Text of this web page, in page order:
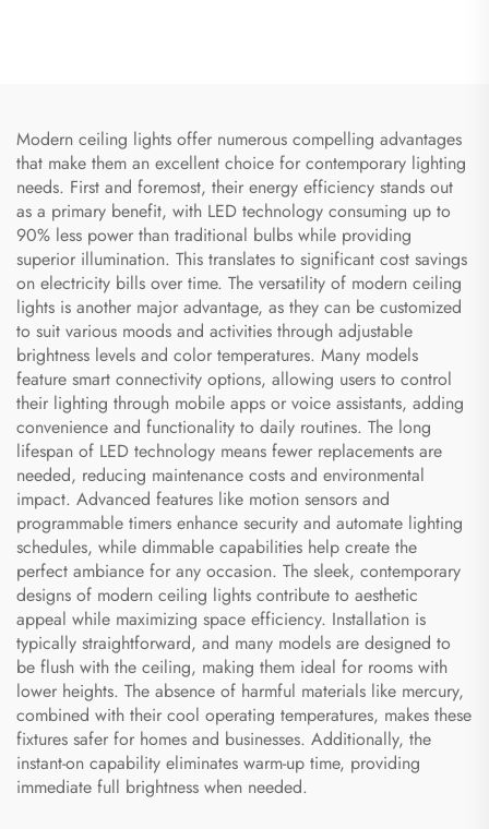
Modern ceiling lights offer numerous compelling advantages
that make them an excellent choice for contemporary lighting
needs. First and foremost, their energy efficiency stands out
as a primary benefit, with LED technology consuming up to
90% less power than traditional bulbs while providing
superior illumination. This translates to significant cost savings
on electricity bills over time. The versatility of modern ceiling
lights is another major advantage, as they can be customized
to suit various moods and activities through adjustable
brightness levels and color temperatures. Many models
feature smart connectivity options, allowing users to control
their lighting through mobile apps or voice assistants, adding
convenience and functionality to daily routines. The long
lifespan of LED technology means fewer replacements are
needed, reducing maintenance costs and environmental
impact. Advanced features like motion sensors and
programmable timers enhance security and automate lighting
schedules, while dimmable capabilities help create the
perfect ambiance for any occasion. The sleek, contemporary
designs of modern ceiling lights contribute to aesthetic
appeal while maximizing space efficiency. Installation is
typically straightforward, and many models are designed to
be flush with the ceiling, making them ideal for rooms with
lower heights. The absence of harmful materials like mercury,
combined with their cool operating temperatures, makes these
fixtures safer for homes and businesses. Additionally, the
instant-on capability eliminates warm-up time, providing
immediate full brightness when needed.